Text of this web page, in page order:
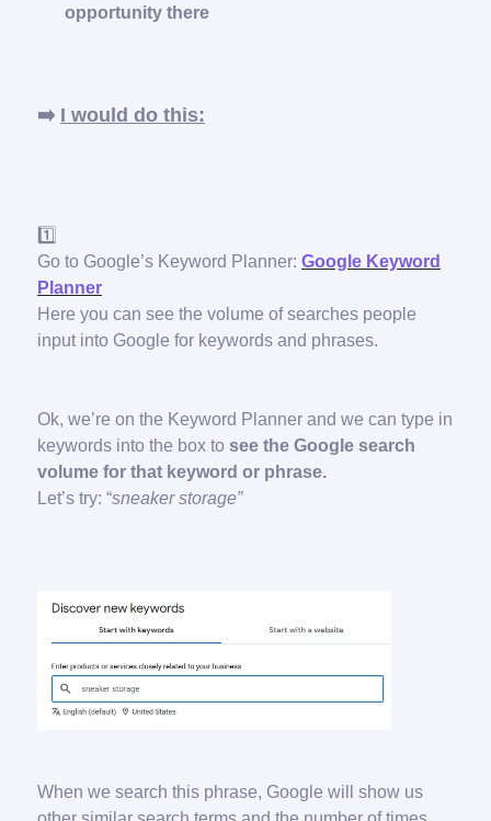
opportunity there
➡️ I would do this:
1️⃣
Go to Google’s Keyword Planner: Google Keyword
Planner
Here you can see the volume of searches people
input into Google for keywords and phrases.
Ok, we’re on the Keyword Planner and we can type in
keywords into the box to see the Google search
volume for that keyword or phrase.
Let’s try: “sneaker storage”
When we search this phrase, Google will show us